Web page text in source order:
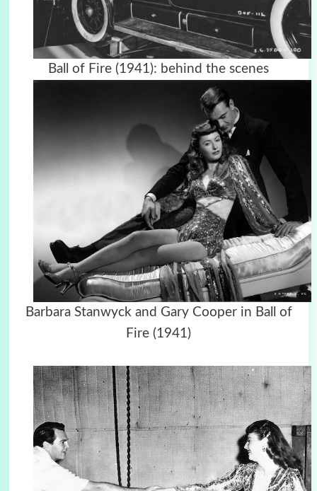
Ball of Fire (1941): behind the scenes
Barbara Stanwyck and Gary Cooper in Ball of
Fire (1941)